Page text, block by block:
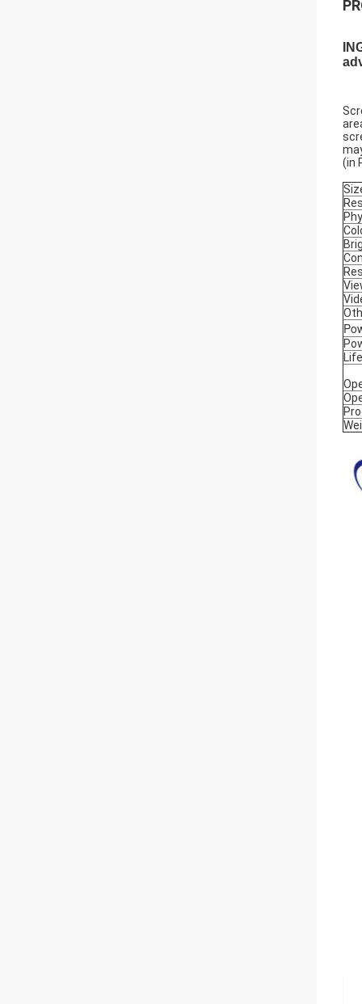
(in